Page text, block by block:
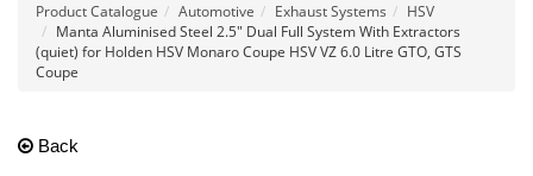
Product Catalogue Automotive Exhaust Systems
HSV
Manta Aluminised Steel 2.5" Dual Full System With Extractors
(quiet) for Holden HSV Monaro Coupe HSV VZ 6.0 Litre GTO, GTS
Coupe
Back